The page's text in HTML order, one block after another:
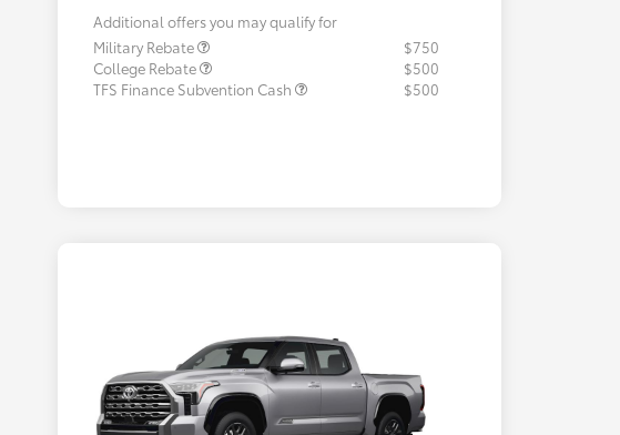
Additional offers you may qualify for
Military Rebate
$750
College Rebate
$500
TFS Finance Subvention Cash
$500